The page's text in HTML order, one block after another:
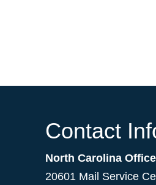
Contact
North Carolina
20601 Mail Service